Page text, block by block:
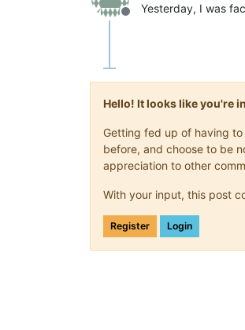
Offline
Yesterday, I was
Hello! It looks like you're
Getting fed up of having
before, and choose to be
appreciation to other
With your input, this post
Register Login